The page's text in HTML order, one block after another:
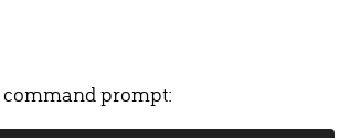
command prompt: